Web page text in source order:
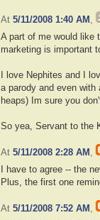
At 5/11/2008 1:40 AM ,
A part of me would like
marketing is important
I love Nephites and I
a parody and even
heaps) Im sure you
So yea, Servant to the
At 5/11/2008 2:28 AM ,
I have to agree -- the
Plus, the first one
At 5/11/2008 7:52 AM ,